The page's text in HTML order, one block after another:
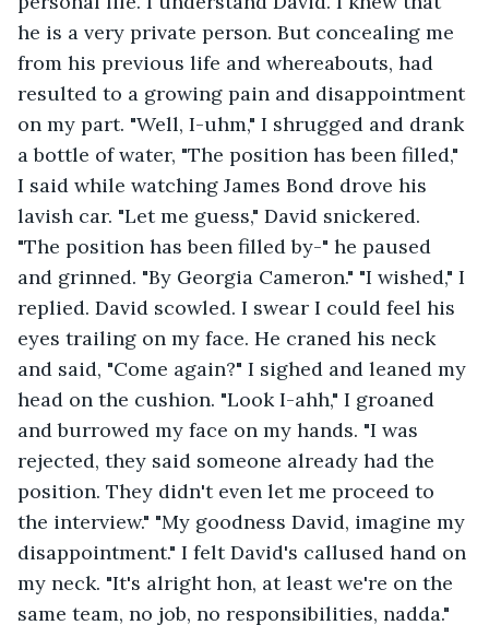
he is a very private person. But concealing me
from his previous life and whereabouts, had
resulted to a growing pain and disappointment
on my part. "Well, I-uhm," I shrugged and drank
a bottle of water, "The position has been filled,"
I said while watching James Bond drove his
lavish car. "Let me guess," David snickered.
"The position has been filled by-" he paused
and grinned. "By Georgia Cameron." "I wished," I
replied. David scowled. I swear I could feel his
eyes trailing on my face. He craned his neck
and said, "Come again?" I sighed and leaned my
head on the cushion. "Look I-ahh," I groaned
and burrowed my face on my hands. "I was
rejected, they said someone already had the
position. They didn't even let me proceed to
the interview." "My goodness David, imagine my
disappointment." I felt David's callused hand on
my neck. "It's alright hon, at least we're on the
same team, no job, no responsibilities, nadda."